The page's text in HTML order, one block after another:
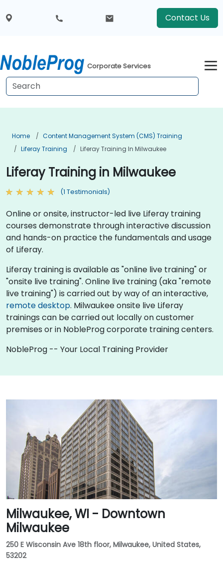
Contact Us
Corporate Services
Home
Content Management System (CMS) Training
Liferay Training
Liferay Training In Milwaukee
Liferay Training in Milwaukee
(1 Testimonials)
Online or onsite, instructor-led live Liferay training
courses demonstrate through interactive discussion
and hands-on practice the fundamentals and usage
of Liferay.
Liferay training is available as "online live training" or
"onsite live training". Online live training (aka "remote
live training") is carried out by way of an interactive,
remote desktop. Milwaukee onsite live Liferay
trainings can be carried out locally on customer
premises or in NobleProg corporate training centers.
NobleProg -- Your Local Training Provider
Milwaukee, WI - Downtown
Milwaukee
250 E Wisconsin Ave 18th floor, Milwaukee, United States,
53202